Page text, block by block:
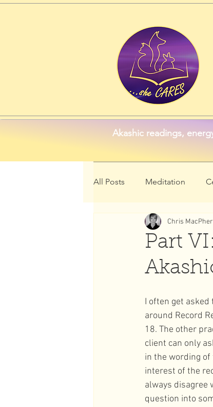
Akashic readings,
All Posts Meditation
Animal Symbolism
Full Moon
Part
Chris
I often get asked
around Record
18. The other
client can only
in the wording
interest of the
always disagree
question into